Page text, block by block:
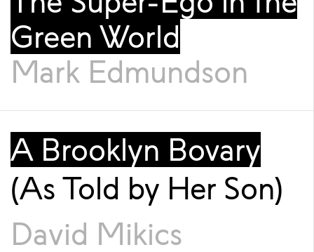
Green World
Mark Edmundson
A Brooklyn Bovary
(As Told by Her Son)
David Mikics